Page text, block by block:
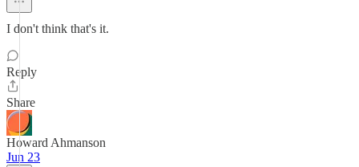
I don't think that's it.
Reply
Share
Howard Ahmanson
Jun 23